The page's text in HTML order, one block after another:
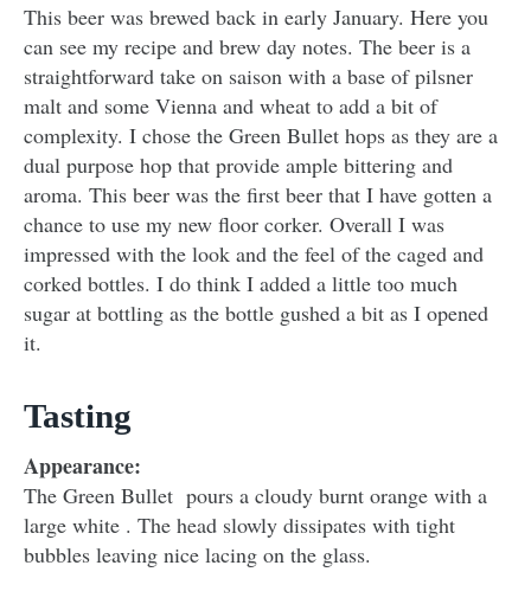
This beer was brewed back in early January. Here you
can see my recipe and brew day notes. The beer is a
straightforward take on saison with a base of pilsner
malt and some Vienna and wheat to add a bit of
complexity. I chose the Green Bullet hops as they are a
dual purpose hop that provide ample bittering and
aroma. This beer was the first beer that I have gotten a
chance to use my new floor corker. Overall I was
impressed with the look and the feel of the caged and
corked bottles. I do think I added a little too much
sugar at bottling as the bottle gushed a bit as I opened
it.
Tasting
Appearance:
The Green Bullet pours a cloudy burnt orange with a
large white . The head slowly dissipates with tight
bubbles leaving nice lacing on the glass.